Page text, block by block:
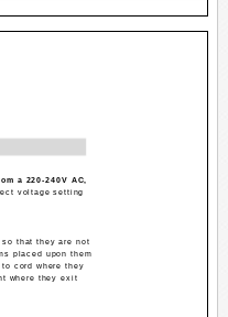
a 220-240V AC,
voltage setting
so that they are not
placed upon them
cord where they
where they exit